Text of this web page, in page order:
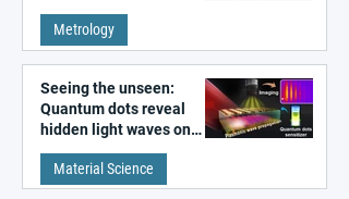
super-resolution
microscopy
Metrology
Seeing the unseen:
Quantum dots reveal
hidden light waves on
metal surfaces
Material Science